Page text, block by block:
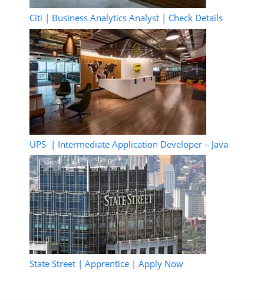
Citi | Business Analytics Analyst | Check Details
UPS | Intermediate Application Developer – Java
State Street | Apprentice | Apply Now